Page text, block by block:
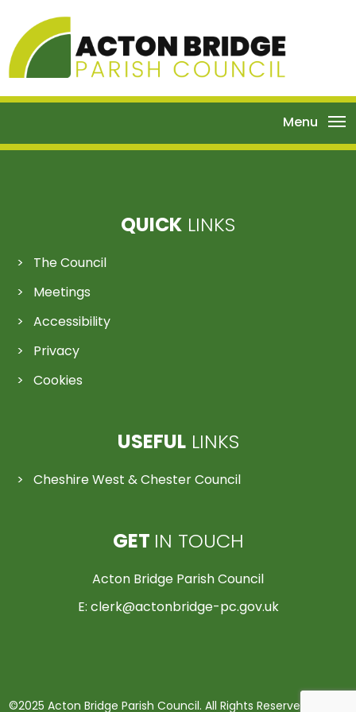
Menu
QUICK LINKS
The Council
Meetings
Accessibility
Privacy
Cookies
USEFULLINKS
Cheshire West & Chester Council
GET IN TOUCH
Acton Bridge Parish Council
E: clerk@actonbridge-pc.gov.uk
©2025 Acton Bridge Parish Council. All Rights Reserved | Made